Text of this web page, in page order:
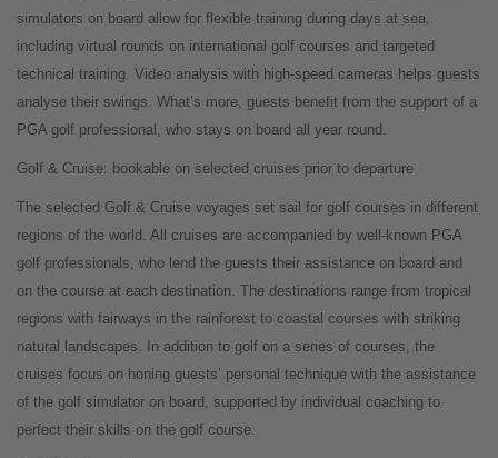
simulators on board allow for flexible training during days at sea,
including virtual rounds on international golf courses and targeted
technical training. Video analysis with high-speed cameras helps guests
analyse their swings. What’s more, guests benefit from the support of a
PGA golf professional, who stays on board all year round.
Golf & Cruise: bookable on selected cruises prior to departure
The selected Golf & Cruise voyages set sail for golf courses in different
regions of the world. All cruises are accompanied by well-known PGA
golf professionals, who lend the guests their assistance on board and
on the course at each destination. The destinations range from tropical
regions with fairways in the rainforest to coastal courses with striking
natural landscapes. In addition to golf on a series of courses, the
cruises focus on honing guests’ personal technique with the assistance
of the golf simulator on board, supported by individual coaching to
perfect their skills on the golf course.